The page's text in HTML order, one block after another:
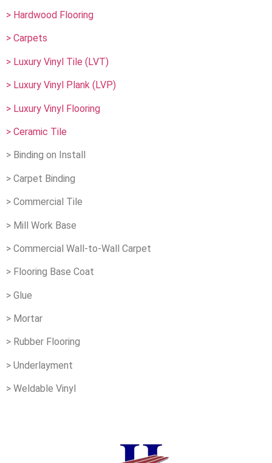
> Hardwood Flooring
> Carpets
> Luxury Vinyl Tile (LVT)
> Luxury Vinyl Plank (LVP)
> Luxury Vinyl Flooring
> Ceramic Tile
> Binding on Install
> Carpet Binding
> Commercial Tile
> Mill Work Base
> Commercial Wall-to-Wall Carpet
> Flooring Base Coat
> Glue
> Mortar
> Rubber Flooring
> Underlayment
> Weldable Vinyl